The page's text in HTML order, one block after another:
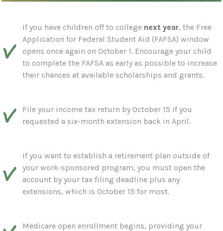
If you have children off to college next year, the Free
Application for Federal Student Aid (FAFSA) window
opens once again on October 1. Encourage your child
to complete the FAFSA as early as possible to increase
their chances at available scholarships and grants.
File your income tax return by October 15 if you
requested a six-month extension back in April.
If you want to establish a retirement plan outside of
your work-sponsored program, you must open the
account by your tax filing deadline plus any
extensions, which is October 15 for most.
Medicare open enrollment begins, providing your